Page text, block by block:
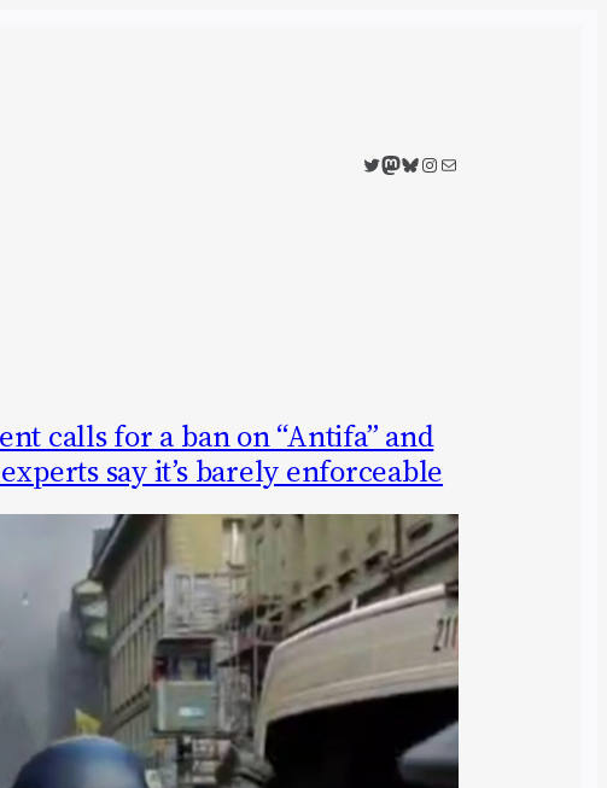
Twitter
Mastodon
Bluesky
Instagram
Mail
calls for a ban on “Antifa” and
say it’s barely enforceable